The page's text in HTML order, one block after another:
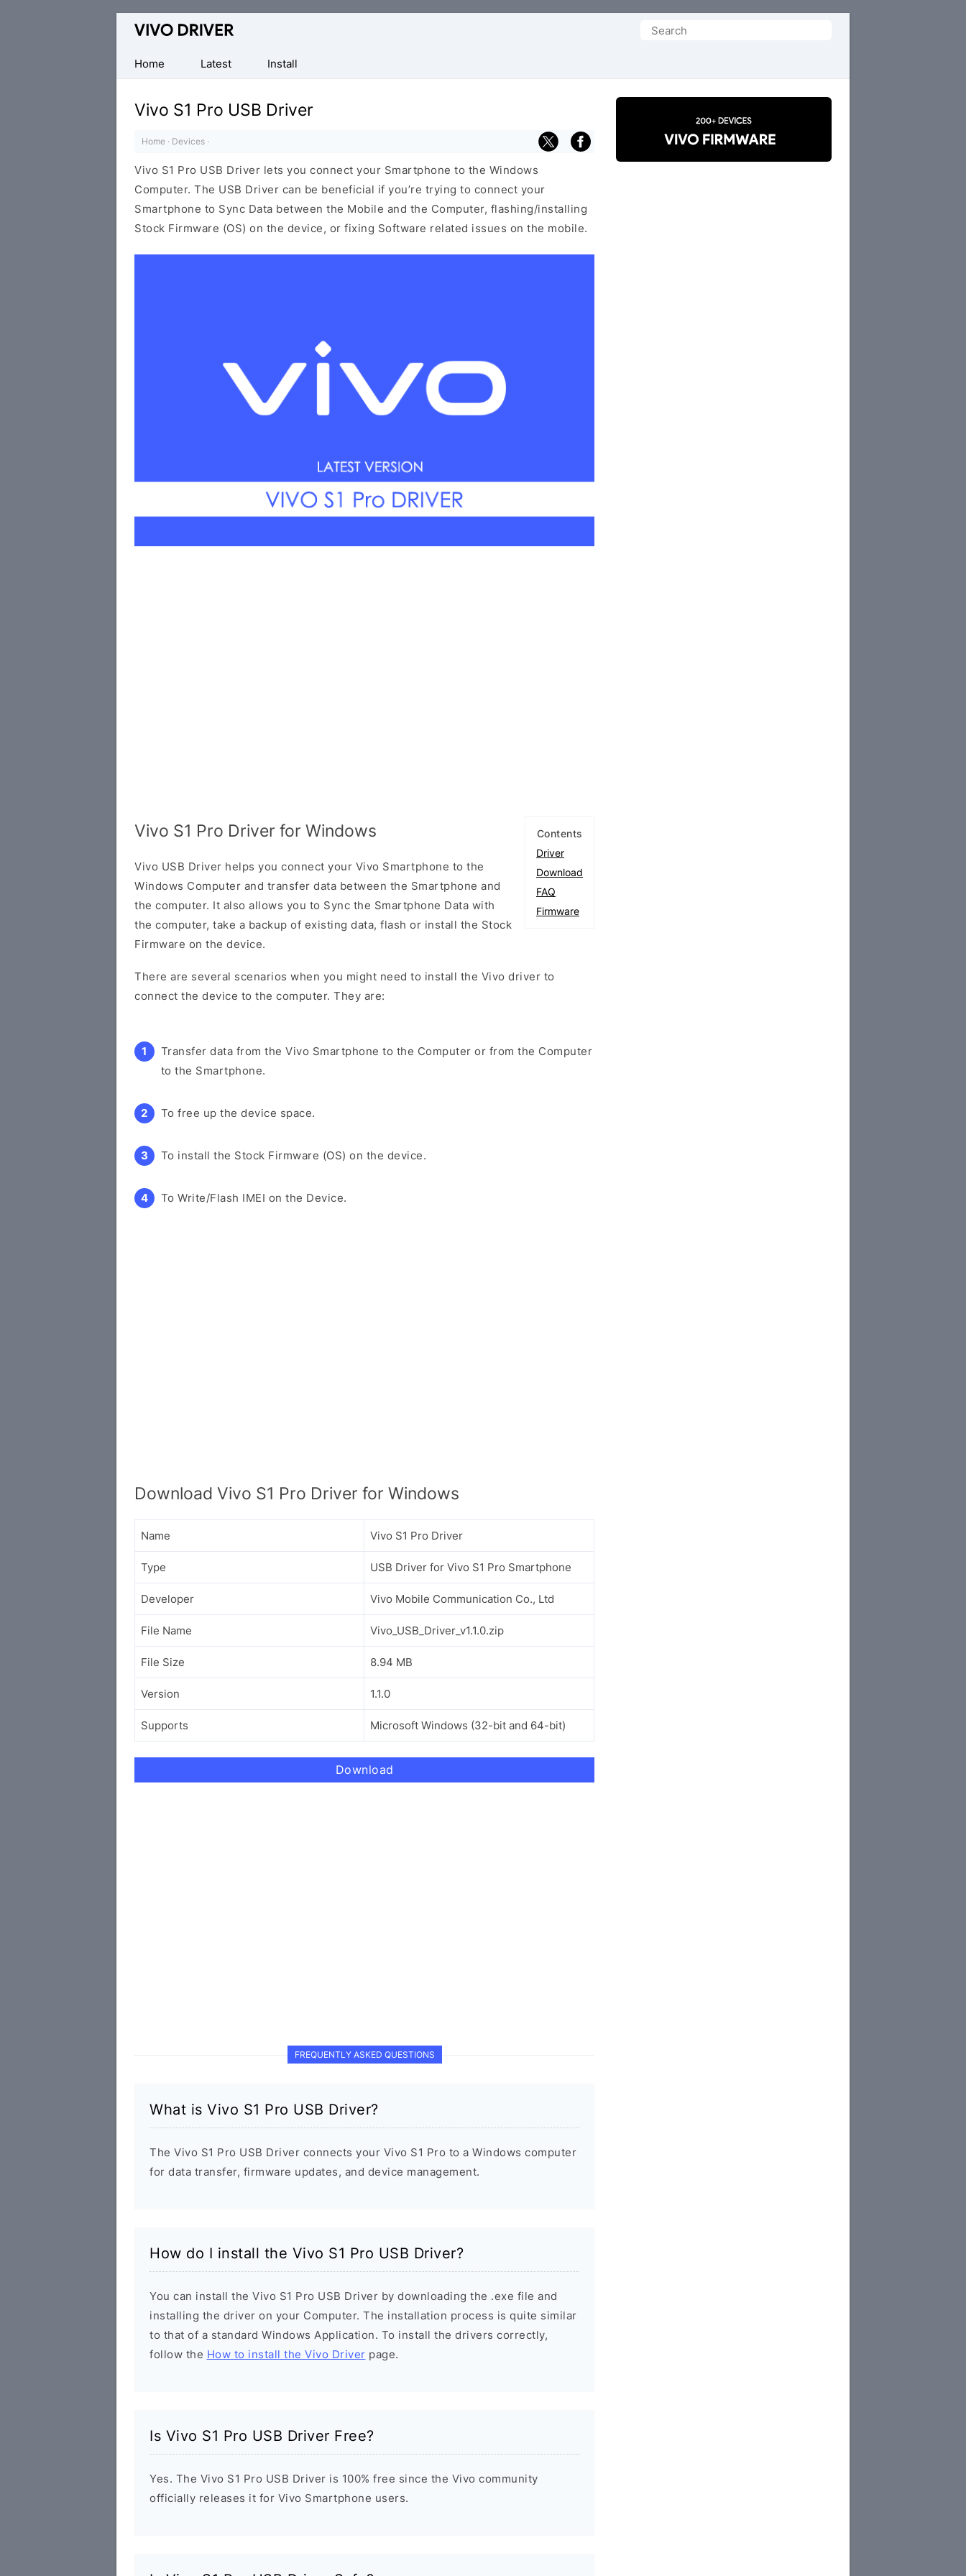
Official
Mobile
Driver
Windows
Search
Home
Latest Install
Vivo S1 Pro USB Driver
Home · Devices ·
Vivo S1 Pro USB Driver lets you connect your Smartphone to the Windows
Computer. The USB Driver can be beneficial if you’re trying to connect your
Smartphone to Sync Data between the Mobile and the Computer, flashing/installing
Stock Firmware (OS) on the device, or fixing Software related issues on the mobile.
Contents
Driver
Download
FAQ
Firmware
Vivo S1 Pro Driver for Windows
Vivo USB Driver helps you connect your Vivo Smartphone to the
Windows Computer and transfer data between the Smartphone and
the computer. It also allows you to Sync the Smartphone Data with
the computer, take a backup of existing data, flash or install the Stock
Firmware on the device.
There are several scenarios when you might need to install the Vivo driver to
connect the device to the computer. They are:
Transfer data from the Vivo Smartphone to the Computer or from the Computer
to the Smartphone.
To free up the device space.
To install the Stock Firmware (OS) on the device.
To Write/Flash IMEI on the Device.
Download Vivo S1 Pro Driver for Windows
Name Vivo S1 Pro Driver
Type USB Driver for Vivo S1 Pro Smartphone
Developer Vivo Mobile Communication Co., Ltd
File Name Vivo_USB_Driver_v1.1.0.zip
File Size 8.94 MB
Version 1.1.0
Supports Microsoft Windows (32-bit and 64-bit)
Download
FREQUENTLY ASKED QUESTIONS
What is Vivo S1 Pro USB Driver?
The Vivo S1 Pro USB Driver connects your Vivo S1 Pro to a Windows computer
for data transfer, firmware updates, and device management.
How do I install the Vivo S1 Pro USB Driver?
You can install the Vivo S1 Pro USB Driver by downloading the .exe file and
installing the driver on your Computer. The installation process is quite similar
to that of a standard Windows Application. To install the drivers correctly,
follow the How to install the Vivo Driver page.
Is Vivo S1 Pro USB Driver Free?
Yes. The Vivo S1 Pro USB Driver is 100% free since the Vivo community
officially releases it for Vivo Smartphone users.